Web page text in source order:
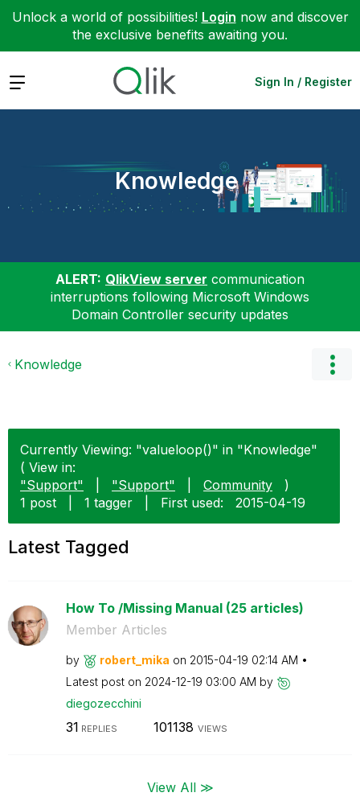
Unlock a world of possibilities! Login now and discover
the exclusive benefits awaiting you.
Expand Sign In / Register
Knowledge
ALERT: QlikView server communication
interruptions following Microsoft Windows
Domain Controller security updates
Knowledge
Currently Viewing: "valueloop()" in "Knowledge"
( View in:
"Support"
"Support" Community
)
1 post
1 tagger First used: ‎2015-04-19
Latest Tagged
How To /Missing Manual (25 articles)
Member Articles
by robert_mika on ‎2015-04-19 02:14 AM
Latest post on ‎2024-12-19 03:00 AM by
diegozecchini
31 REPLIES 101138 VIEWS
View All ≫